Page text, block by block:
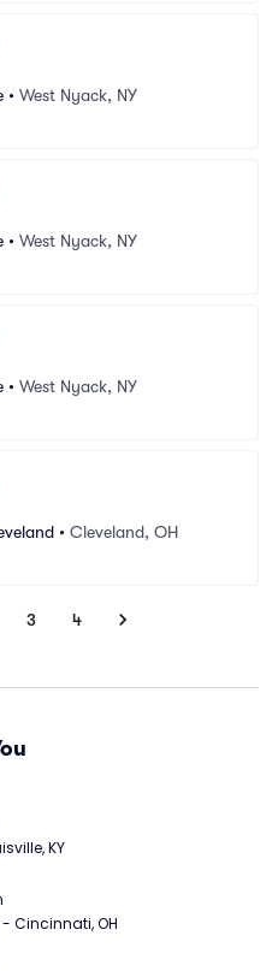
• West Nyack, NY
• West Nyack, NY
• West Nyack, NY
• Cleveland, OH
3 4
KY
Cincinnati, OH